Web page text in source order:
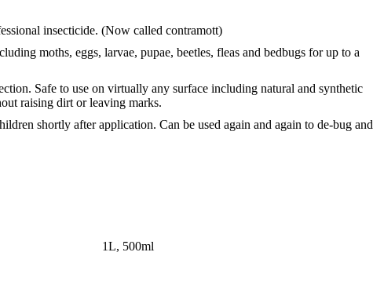
insecticide. (Now called contramott)
moths, eggs, larvae, pupae, beetles, fleas and bedbugs for up to a
Safe to use on virtually any surface including natural and synthetic
raising dirt or leaving marks.
shortly after application. Can be used again and again to de-bug and
1L, 500ml